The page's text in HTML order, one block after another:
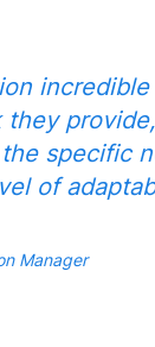
specific
of
Manager